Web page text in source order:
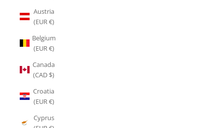
Austria
(EUR €)
Belgium
(EUR €)
Canada
(CAD $)
Croatia
(EUR €)
Cyprus